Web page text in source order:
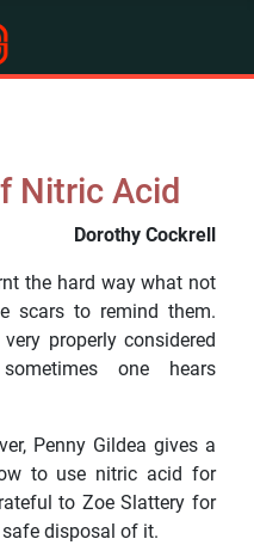
Nitric Acid
Dorothy Cockrell
the hard way what not
scars to remind them.
properly considered
one hears
Penny Gildea gives a
to use nitric acid for
to Zoe Slattery for
disposal of it.